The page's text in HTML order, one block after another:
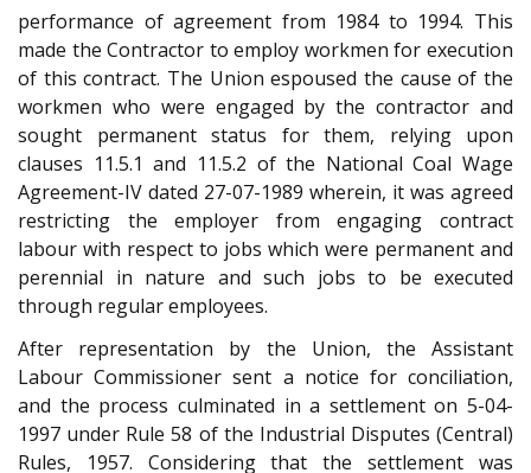
performance of agreement from 1984 to 1994. This
made the Contractor to employ workmen for execution
of this contract. The Union espoused the cause of the
workmen who were engaged by the contractor and
sought permanent status for them, relying upon
clauses 11.5.1 and 11.5.2 of the National Coal Wage
Agreement-IV dated 27-07-1989 wherein, it was agreed
restricting the employer from engaging contract
labour with respect to jobs which were permanent and
perennial in nature and such jobs to be executed
through regular employees.
After representation by the Union, the Assistant
Labour Commissioner sent a notice for conciliation,
and the process culminated in a settlement on 5-04-
1997 under Rule 58 of the Industrial Disputes (Central)
Rules, 1957. Considering that the settlement was